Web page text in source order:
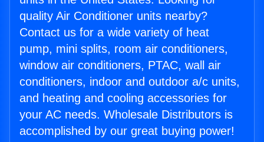
quality Air Conditioner units nearby?
Contact us for a wide variety of heat
pump, mini splits, room air conditioners,
window air conditioners, PTAC, wall air
conditioners, indoor and outdoor a/c units,
and heating and cooling accessories for
your AC needs. Wholesale Distributors is
accomplished by our great buying power!